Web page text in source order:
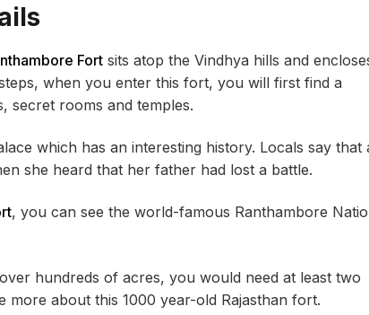
Fort sits atop the Vindhya hills and
when you enter this fort, you will first find a
secret rooms and temples.
which has an interesting history. Locals say that
she heard that her father had lost a battle.
, you can see the world-famous Ranthambore
hundreds of acres, you would need at least two
more about this 1000 year-old Rajasthan fort.